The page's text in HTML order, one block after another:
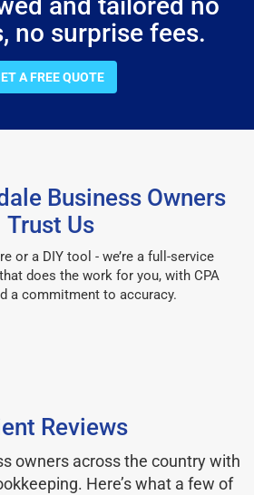
no surprise fees.
A FREE QUOTE
Business Owners
Trust Us
or a DIY tool - we’re a full-service
does the work for you, with CPA
a commitment to accuracy.
Reviews
owners across the country with
Here’s what a few of